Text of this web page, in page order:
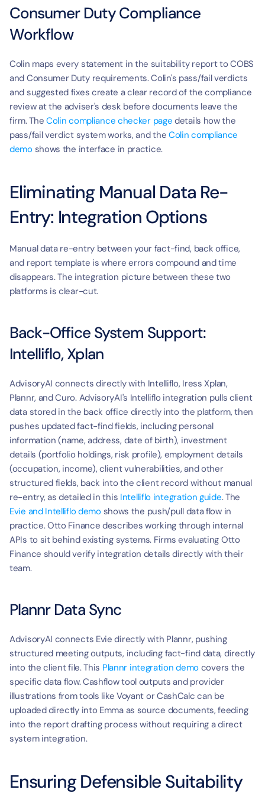
Consumer Duty Compliance
Workflow
Colin maps every statement in the suitability report to COBS
and Consumer Duty requirements. Colin's pass/fail verdicts
and suggested fixes create a clear record of the compliance
review at the adviser's desk before documents leave the
firm. The Colin compliance checker page details how the
pass/fail verdict system works, and the Colin compliance
demo shows the interface in practice.
Eliminating Manual Data Re-
Entry: Integration Options
Manual data re-entry between your fact-find, back office,
and report template is where errors compound and time
disappears. The integration picture between these two
platforms is clear-cut.
Back-Office System Support:
Intelliflo, Xplan
AdvisoryAI connects directly with Intelliflo, Iress Xplan,
Plannr, and Curo. AdvisoryAI's Intelliflo integration pulls client
data stored in the back office directly into the platform, then
pushes updated fact-find fields, including personal
information (name, address, date of birth), investment
details (portfolio holdings, risk profile), employment details
(occupation, income), client vulnerabilities, and other
structured fields, back into the client record without manual
re-entry, as detailed in this Intelliflo integration guide
Evie and Intelliflo demo shows the push/pull data flow in
practice. Otto Finance describes working through internal
APIs to sit behind existing systems. Firms evaluating Otto
Finance should verify integration details directly with their
team.
Plannr Data Sync
AdvisoryAI connects Evie directly with Plannr, pushing
structured meeting outputs, including fact-find data, directly
into the client file. This Plannr integration demo covers the
specific data flow. Cashflow tool outputs and provider
illustrations from tools like Voyant or CashCalc can be
uploaded directly into Emma as source documents, feeding
into the report drafting process without requiring a direct
system integration.
Ensuring Defensible Suitability